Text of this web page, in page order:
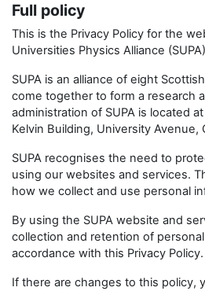
Full policy
This is the Privacy Policy for the
Universities Physics Alliance
SUPA is an alliance of eight
come together to form a research
administration of SUPA is located
Kelvin Building, University Avenue,
SUPA recognises the need to
using our websites and services.
how we collect and use personal
By using the SUPA website and
collection and retention of
accordance with this Privacy Policy.
If there are changes to this policy,